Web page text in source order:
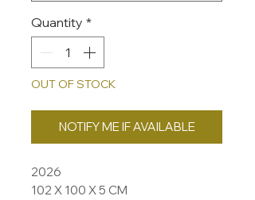
Quantity *
OUT OF STOCK
NOTIFY ME IF AVAILABLE
2026
102 X 100 X 5 CM